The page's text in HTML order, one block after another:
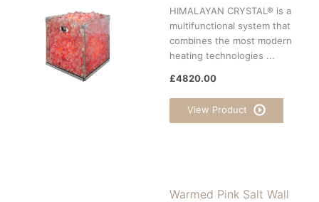
HIMALAYAN CRYSTAL® is a
multifunctional system that
combines the most modern
heating technologies ...
£4820.00
View Product
Warmed Pink Salt Wall